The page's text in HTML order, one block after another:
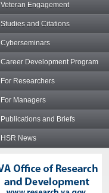
Veteran Engagement
Studies and Citations
Cyberseminars
Career Development Program
For Researchers
For Managers
Publications and Briefs
HSR News